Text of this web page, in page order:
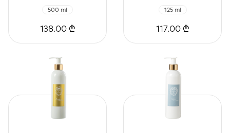
500 ml
138.00 ₾
125 ml
117.00 ₾